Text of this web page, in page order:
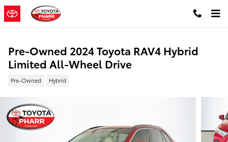
Skip to main content
Pre-Owned 2024 Toyota RAV4 Hybrid
Limited All-Wheel Drive
Pre-Owned Hybrid